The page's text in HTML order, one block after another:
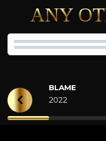
ANY
BLAME
2022